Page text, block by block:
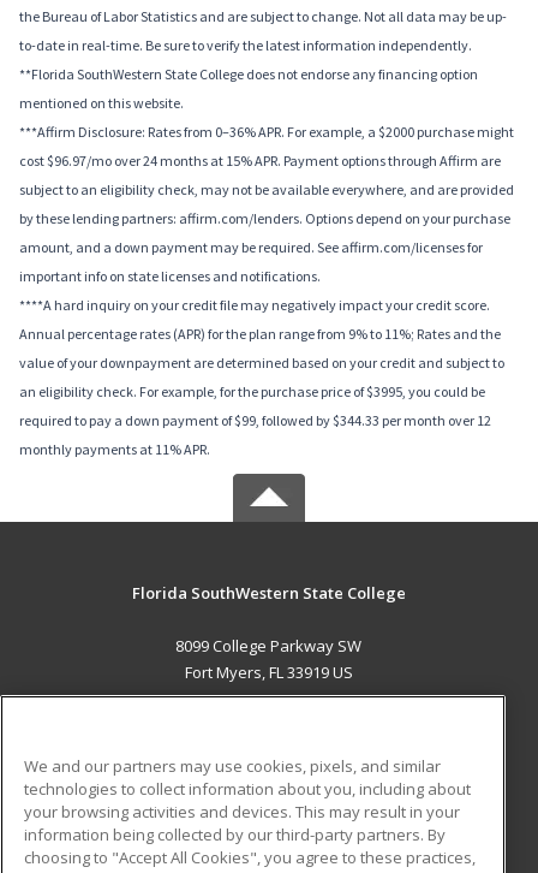
the Bureau of Labor Statistics and are subject to change. Not all data may be up-
to-date in real-time. Be sure to verify the latest information independently.
**Florida SouthWestern State College does not endorse any financing option
mentioned on this website.
***Affirm Disclosure: Rates from 0–36% APR. For example, a $2000 purchase might
cost $96.97/mo over 24 months at 15% APR. Payment options through Affirm are
subject to an eligibility check, may not be available everywhere, and are provided
by these lending partners: affirm.com/lenders. Options depend on your purchase
amount, and a down payment may be required. See affirm.com/licenses for
important info on state licenses and notifications.
****A hard inquiry on your credit file may negatively impact your credit score.
Annual percentage rates (APR) for the plan range from 9% to 11%; Rates and the
value of your downpayment are determined based on your credit and subject to
an eligibility check. For example, for the purchase price of $3995, you could be
required to pay a down payment of $99, followed by $344.33 per month over 12
monthly payments at 11% APR.
Florida SouthWestern State College
8099 College Parkway SW
Fort Myers, FL 33919 US
ADDITIONAL RESOURCES
Military
Financial Assistance
Student Blog
We and our partners may use cookies, pixels, and similar
technologies to collect information about you, including about
your browsing activities and devices. This may result in your
information being collected by our third-party partners. By
choosing to "Accept All Cookies", you agree to these practices,